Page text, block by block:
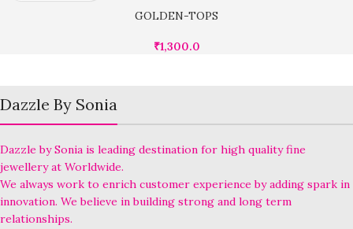
GOLDEN-TOPS
₹1,300.0
Dazzle By Sonia
Dazzle by Sonia is leading destination for high quality fine
jewellery at Worldwide.
We always work to enrich customer experience by adding spark in
innovation. We believe in building strong and long term
relationships.